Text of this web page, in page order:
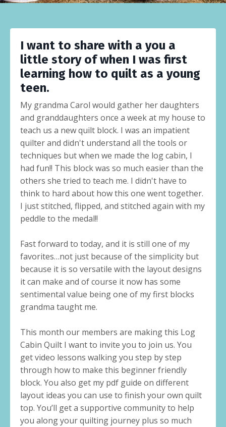
I want to share with a you a
little story of when I was first
learning how to quilt as a young
teen.
My grandma Carol would gather her daughters
and granddaughters once a week at my house to
teach us a new quilt block. I was an impatient
quilter and didn't understand all the tools or
techniques but when we made the log cabin, I
had fun!! This block was so much easier than the
others she tried to teach me. I didn't have to
think to hard about how this one went together.
I just stitched, flipped, and stitched again with my
peddle to the medal!!
Fast forward to today, and it is still one of my
favorites…not just because of the simplicity but
because it is so versatile with the layout designs
it can make and of course it now has some
sentimental value being one of my first blocks
grandma taught me.
This month our members are making this Log
Cabin Quilt I want to invite you to join us. You
get video lessons walking you step by step
through how to make this beginner friendly
block. You also get my pdf guide on different
layout ideas you can use to finish your own quilt
top. You’ll get a supportive community to help
you along your quilting journey plus so much